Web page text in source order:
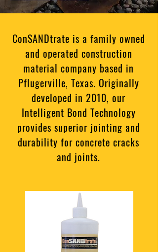
ConSANDtrate is a family owned
and operated construction
material company based in
Pflugerville, Texas. Originally
developed in 2010, our
Intelligent Bond Technology
provides superior jointing and
durability for concrete cracks
and joints.